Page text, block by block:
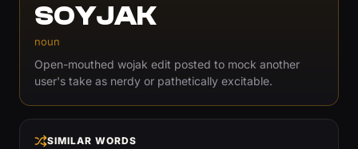
SOYJAK
noun
Open-mouthed wojak edit posted to mock another
user's take as nerdy or pathetically excitable.
SIMILAR WORDS